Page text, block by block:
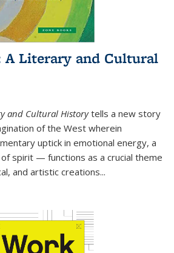
A Literary and Cultural
and Cultural Historytells a new story
of the West wherein
uptick in emotional energy, a
spirit — functions as a crucial theme
and artistic creations...